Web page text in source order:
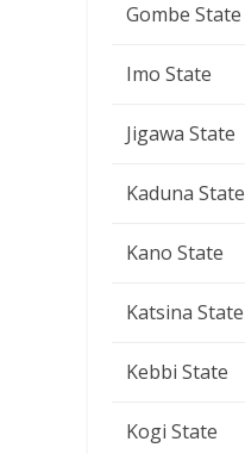
Gombe State
Imo State
Jigawa State
Kaduna State
Kano State
Katsina State
Kebbi State
Kogi State